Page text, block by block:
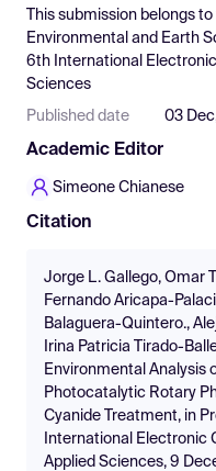
Pricing
Resources
This submission belongs
Environmental and Earth
6th International
Sciences
Published date 03
Academic Editor
Simeone Chianese
Citation
Jorge L. Gallego, Omar
Fernando Aricapa-
Balaguera-Quintero.,
Irina Patricia Tirado-
Environmental Analysis
Photocatalytic Rotary
Cyanide Treatment, in
International Electronic
Applied Sciences, 9